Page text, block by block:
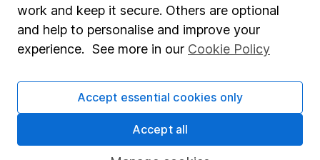
Stocks and Shares ISA
SIPP
Fund dealing
Share Exchange
Pension drawdown
work and keep it secure. Others are optional
and help to personalise and improve your
experience. See more in our Cookie Policy
Accept essential cookies only
Accept all